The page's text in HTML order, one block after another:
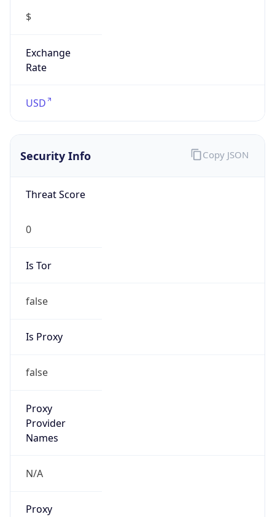
$
Exchange
Rate
USD
Security Info
Threat Score
0
Is Tor
false
Is Proxy
false
Proxy
Provider
Names
N/A
Proxy
Copy JSON